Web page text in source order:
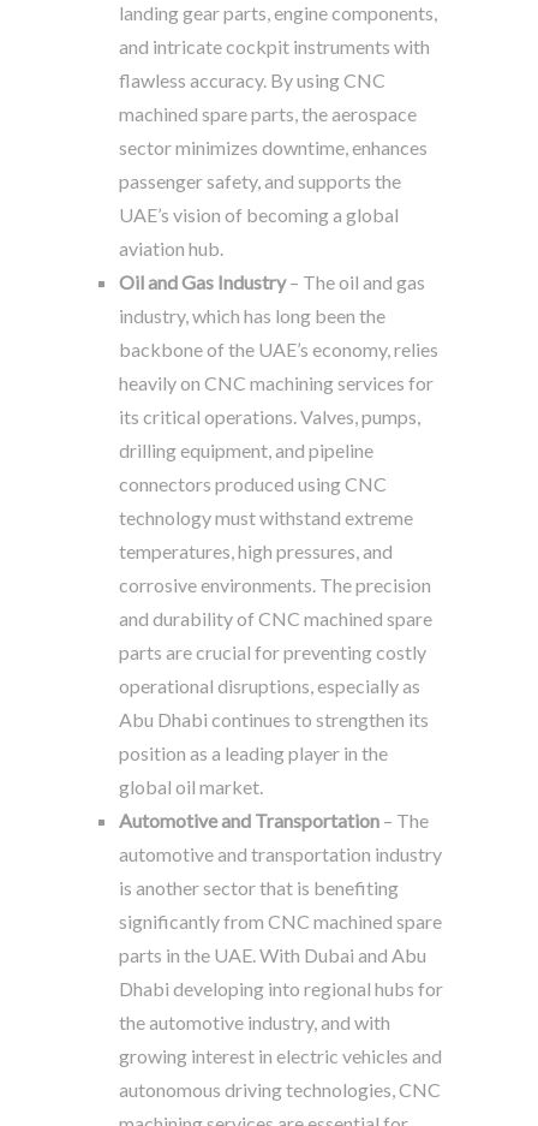
landing gear parts, engine components,
and intricate cockpit instruments with
flawless accuracy. By using CNC
machined spare parts, the aerospace
sector minimizes downtime, enhances
passenger safety, and supports the
UAE’s vision of becoming a global
aviation hub.
Oil and Gas Industry– The oil and gas
industry, which has long been the
backbone of the UAE’s economy, relies
heavily on CNC machining services for
its critical operations. Valves, pumps,
drilling equipment, and pipeline
connectors produced using CNC
technology must withstand extreme
temperatures, high pressures, and
corrosive environments. The precision
and durability of CNC machined spare
parts are crucial for preventing costly
operational disruptions, especially as
Abu Dhabi continues to strengthen its
position as a leading player in the
global oil market.
Automotive and Transportation – The
automotive and transportation industry
is another sector that is benefiting
significantly from CNC machined spare
parts in the UAE. With Dubai and Abu
Dhabi developing into regional hubs for
the automotive industry, and with
growing interest in electric vehicles and
autonomous driving technologies, CNC